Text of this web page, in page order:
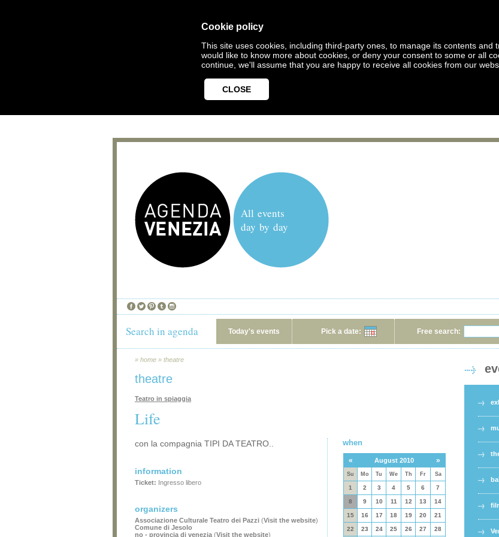
Cookie policy
This site uses cookies, including third-party ones, to manage its contents and
would like to know more about cookies, or deny your consent to some or all
continue, we'll assume that you are happy to receive all cookies from our
CLOSE
All events
day by day
Search in agenda Today's events Pick a date: Free search:
» home » theatre
theatre
Teatro in spiaggia
Life
con la compagnia TIPI DA TEATRO..
information
Ticket: Ingresso libero
organizers
Associazione Culturale Teatro dei Pazzi (Visit the website)
Comune di Jesolo
no - provincia di venezia (Visit the website)
when
« August 2010 »
Su Mo Tu We Th Fr Sa
1 2 3 4 5 6 7
8 9 10 11 12 13 14
15 16 17 18 19 20 21
22 23 24 25 26 27 28